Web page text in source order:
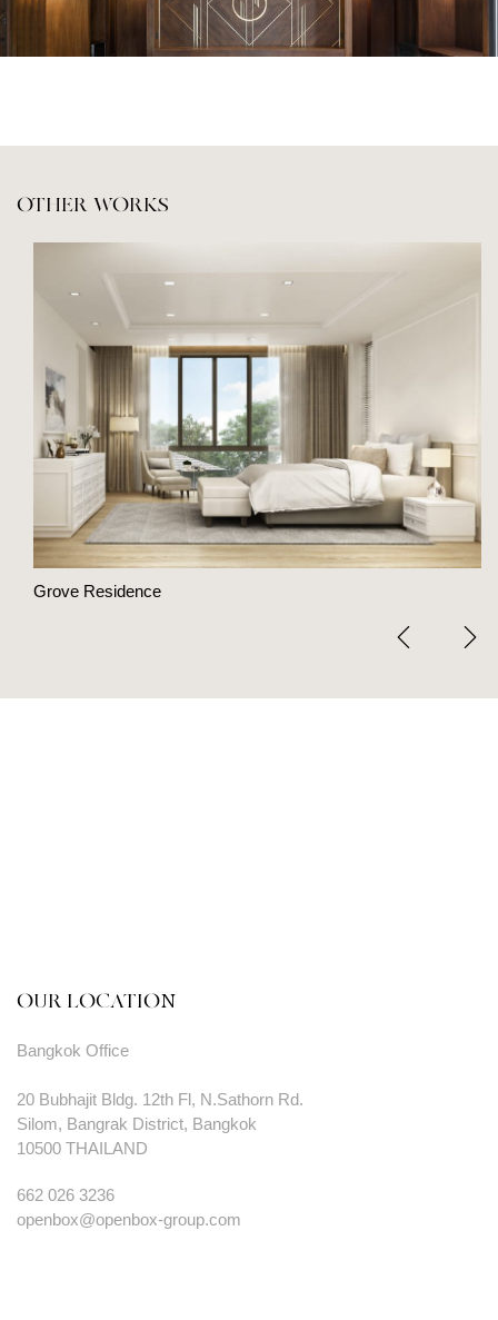
OTHER WORKS
Grove Residence
OUR LOCATION
Bangkok Office
20 Bubhajit Bldg. 12th Fl, N.Sathorn Rd.
Silom, Bangrak District, Bangkok
10500 THAILAND
662 026 3236
openbox@openbox-group.com